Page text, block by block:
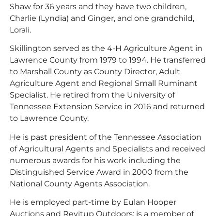
Shaw for 36 years and they have two children,
Charlie (Lyndia) and Ginger, and one grandchild,
Lorali.
Skillington served as the 4-H Agriculture Agent in
Lawrence County from 1979 to 1994. He transferred
to Marshall County as County Director, Adult
Agriculture Agent and Regional Small Ruminant
Specialist. He retired from the University of
Tennessee Extension Service in 2016 and returned
to Lawrence County.
He is past president of the Tennessee Association
of Agricultural Agents and Specialists and received
numerous awards for his work including the
Distinguished Service Award in 2000 from the
National County Agents Association.
He is employed part-time by Eulan Hooper
Auctions and Revitup Outdoors; is a member of